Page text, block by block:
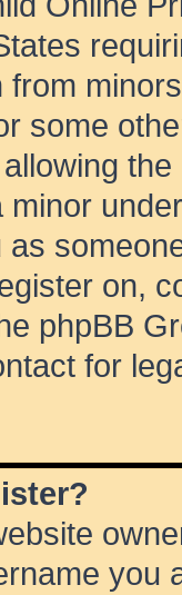
from
some
minor
on,
phpBB
for
you